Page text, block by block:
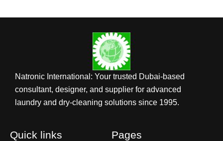
Natronic International: Your trusted Dubai-based
consultant, designer, and supplier for advanced
laundry and dry-cleaning solutions since 1995.
Quick links Pages